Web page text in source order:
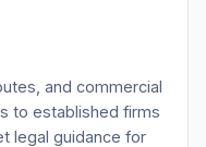
and commercial
to established firms
legal guidance for